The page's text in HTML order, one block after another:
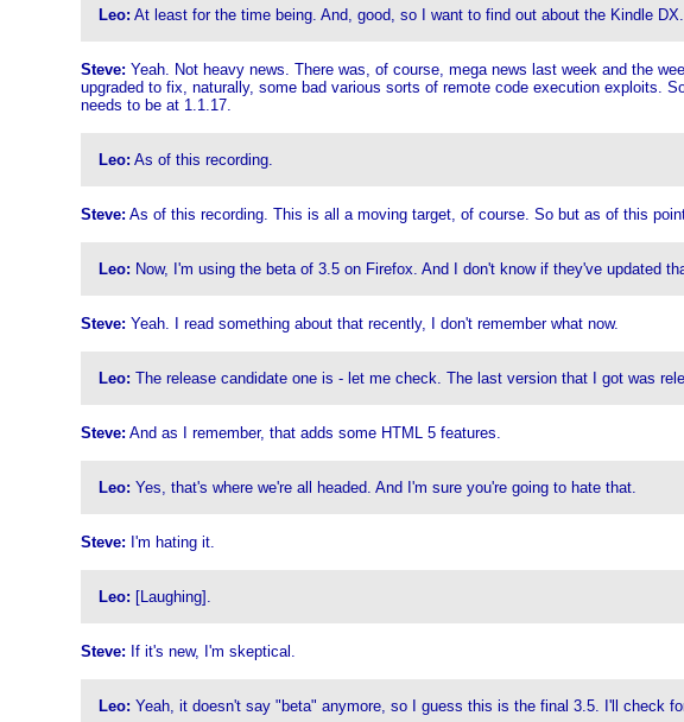
Leo: At least for the time being. And, good, so I want to find out about the Kindle
Steve: Yeah. Not heavy news. There was, of course, mega news last week and the
upgraded to fix, naturally, some bad various sorts of remote code execution exploits.
needs to be at 1.1.17.
Leo: As of this recording.
Steve: As of this recording. This is all a moving target, of course. So but as of this
Leo: Now, I'm using the beta of 3.5 on Firefox. And I don't know if they've updated
Steve: Yeah. I read something about that recently, I don't remember what now.
Leo: The release candidate one is - let me check. The last version that I got was
Steve: And as I remember, that adds some HTML 5 features.
Leo: Yes, that's where we're all headed. And I'm sure you're going to hate that.
Steve: I'm hating it.
Leo: [Laughing].
Steve: If it's new, I'm skeptical.
Leo: Yeah, it doesn't say "beta" anymore, so I guess this is the final 3.5. I'll check